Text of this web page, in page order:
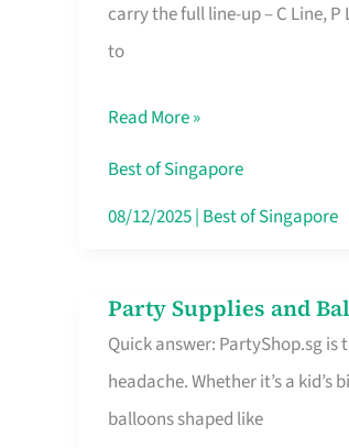
carry the full line-up – C Line,
to
Brompton
Specialist
Singapore
Makes
All
Read More »
Best of Singapore
08/12/2025| Best of Singapore
Party Supplies and
Quick answer: PartyShop.sg
headache. Whether it’s a
balloons shaped like
Party
Supplies
and
Balloon